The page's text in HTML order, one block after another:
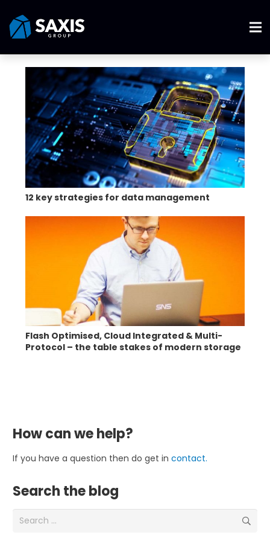
12 key strategies for data management
Flash Optimised, Cloud Integrated & Multi-
Protocol – the table stakes of modern storage
How can we help?
If you have a question then do get in contact.
Search the blog
Search